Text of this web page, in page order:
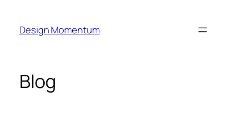
content
Design Momentum
Blog